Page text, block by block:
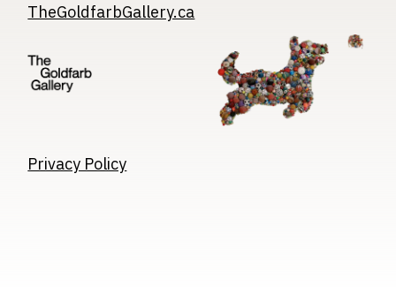
TheGoldfarbGallery.ca
Image
Privacy Policy